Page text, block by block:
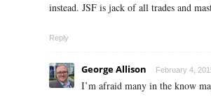
instead. JSF is jack of all trades and
Reply
George Allison February 4,
I’m afraid many in the know